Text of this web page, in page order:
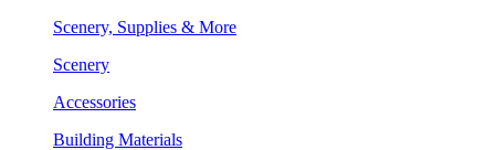
Scenery, Supplies & More
Scenery
Accessories
Building Materials